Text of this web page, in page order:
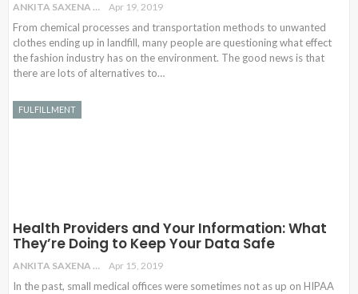
ANKITA SAXENA Apr 19, 2019
From chemical processes and transportation methods to unwanted
clothes ending up in landfill, many people are questioning what effect
the fashion industry has on the environment. The good news is that
there are lots of alternatives to…
FULFILLMENT
Health Providers and Your Information: What
They’re Doing to Keep Your Data Safe
ANKITA SAXENA Apr 15, 2019
In the past, small medical offices were sometimes not as up on HIPAA